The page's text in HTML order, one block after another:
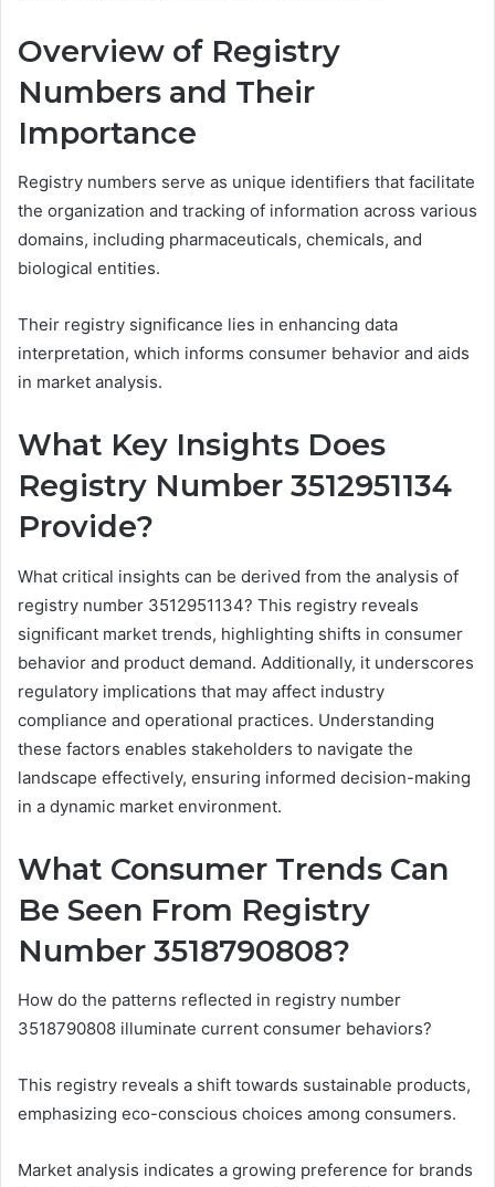
Overview of Registry
Numbers and Their
Importance
Registry numbers serve as unique identifiers that facilitate
the organization and tracking of information across various
domains, including pharmaceuticals, chemicals, and
biological entities.
Their registry significance lies in enhancing data
interpretation, which informs consumer behavior and aids
in market analysis.
What Key Insights Does
Registry Number 3512951134
Provide?
What critical insights can be derived from the analysis of
registry number 3512951134? This registry reveals
significant market trends, highlighting shifts in consumer
behavior and product demand. Additionally, it underscores
regulatory implications that may affect industry
compliance and operational practices. Understanding
these factors enables stakeholders to navigate the
landscape effectively, ensuring informed decision-making
in a dynamic market environment.
What Consumer Trends Can
Be Seen From Registry
Number 3518790808?
How do the patterns reflected in registry number
3518790808 illuminate current consumer behaviors?
This registry reveals a shift towards sustainable products,
emphasizing eco-conscious choices among consumers.
Market analysis indicates a growing preference for brands